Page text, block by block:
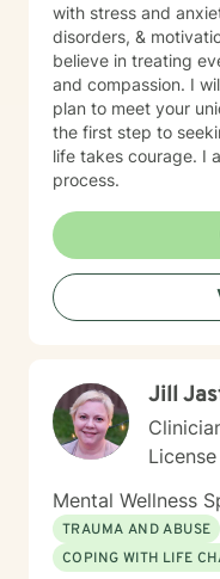
with stress and
disorders, &
believe in treating
and compassion. I
plan to meet your
the first step to
life takes courage. I
process.
Jill
Mental Wellness
TRAUMA AND ABUSE
COPING WITH LIFE